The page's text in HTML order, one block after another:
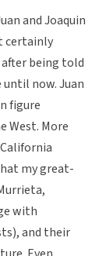
and Joaquin
certainly
being told
now. Juan
figure
West. More
my great-
with
and their